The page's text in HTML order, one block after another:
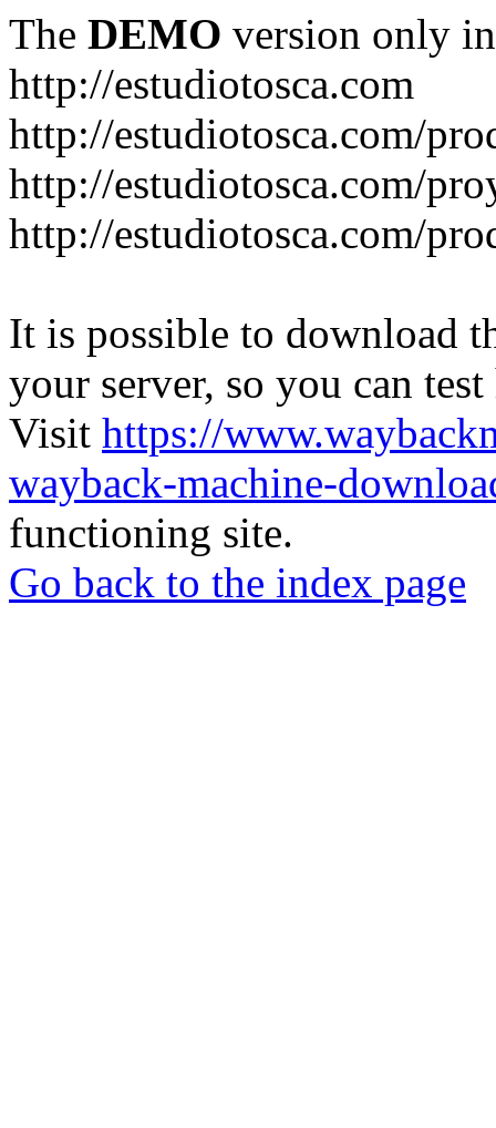
The DEMO version only
http://estudiotosca.com
http://estudiotosca.com/
http://estudiotosca.com/
http://estudiotosca.com/
It is possible to download
your server, so you can
Visit https://
wayback-machine-
functioning site.
Go back to the index page